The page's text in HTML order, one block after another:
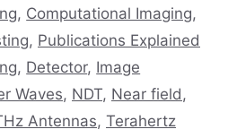
, Computational Imaging,
, Publications Explained
, Detector, Image
Waves, NDT, Near field,
Antennas, Terahertz